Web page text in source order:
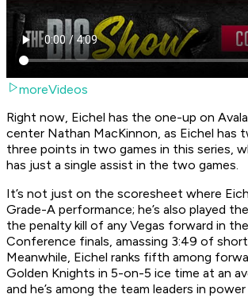
moreVideos
Right now, Eichel has the one-up on
center Nathan MacKinnon, as Eichel has
three points in two games in this series,
has just a single assist in the two games.
It’s not just on the scoresheet where
Grade-A performance; he’s also played
the penalty kill of any Vegas forward in
Conference finals, amassing 3:49 of
Meanwhile, Eichel ranks fifth among
Golden Knights in 5-on-5 ice time at an
and he’s among the team leaders in